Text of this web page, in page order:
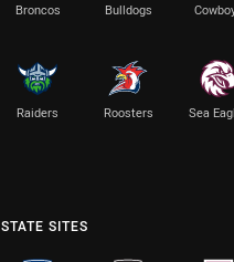
Broncos Bulldogs
Raiders Roosters Sea
STATE SITES